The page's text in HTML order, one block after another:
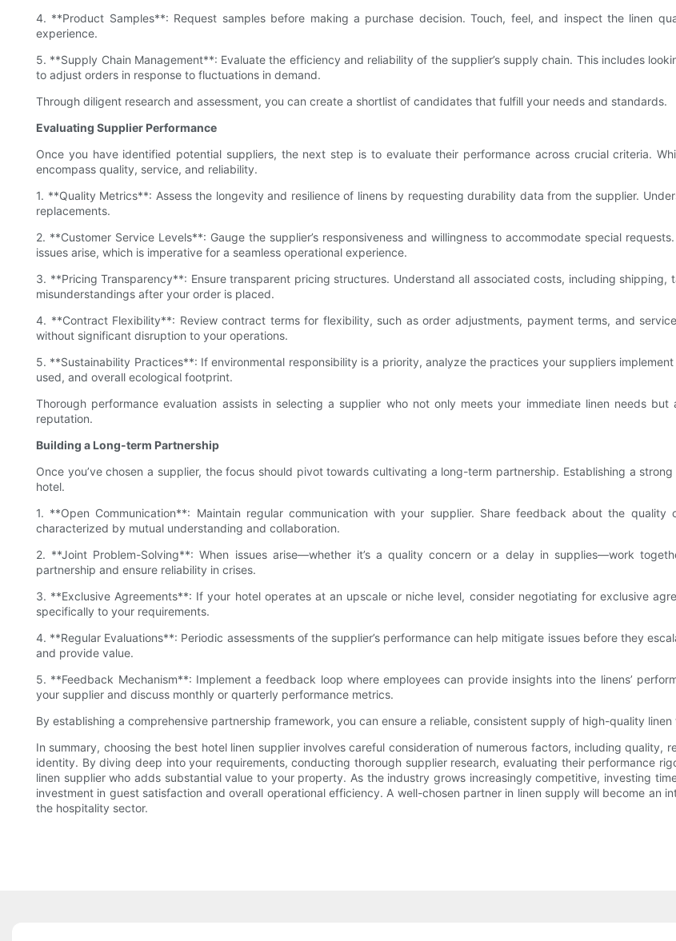
4. **Product Samples**: Request samples before making a purchase decision. Touch, feel, and inspect the linen
experience.
5. **Supply Chain Management**: Evaluate the efficiency and reliability of the supplier’s supply chain. This includes
to adjust orders in response to fluctuations in demand.
Through diligent research and assessment, you can create a shortlist of candidates that fulfill your needs and standards.
Evaluating Supplier Performance
Once you have identified potential suppliers, the next step is to evaluate their performance across crucial criteria.
encompass quality, service, and reliability.
1. **Quality Metrics**: Assess the longevity and resilience of linens by requesting durability data from the supplier.
replacements.
2. **Customer Service Levels**: Gauge the supplier’s responsiveness and willingness to accommodate special
issues arise, which is imperative for a seamless operational experience.
3. **Pricing Transparency**: Ensure transparent pricing structures. Understand all associated costs, including
misunderstandings after your order is placed.
4. **Contract Flexibility**: Review contract terms for flexibility, such as order adjustments, payment terms, and
without significant disruption to your operations.
5. **Sustainability Practices**: If environmental responsibility is a priority, analyze the practices your suppliers
used, and overall ecological footprint.
Thorough performance evaluation assists in selecting a supplier who not only meets your immediate linen needs
reputation.
Building a Long-term Partnership
Once you’ve chosen a supplier, the focus should pivot towards cultivating a long-term partnership. Establishing a
hotel.
1. **Open Communication**: Maintain regular communication with your supplier. Share feedback about the
characterized by mutual understanding and collaboration.
2. **Joint Problem-Solving**: When issues arise—whether it’s a quality concern or a delay in supplies—work
partnership and ensure reliability in crises.
3. **Exclusive Agreements**: If your hotel operates at an upscale or niche level, consider negotiating for exclusive
specifically to your requirements.
4. **Regular Evaluations**: Periodic assessments of the supplier’s performance can help mitigate issues before they
and provide value.
5. **Feedback Mechanism**: Implement a feedback loop where employees can provide insights into the linens’
your supplier and discuss monthly or quarterly performance metrics.
By establishing a comprehensive partnership framework, you can ensure a reliable, consistent supply of high-quality
In summary, choosing the best hotel linen supplier involves careful consideration of numerous factors, including quality,
identity. By diving deep into your requirements, conducting thorough supplier research, evaluating their performance
linen supplier who adds substantial value to your property. As the industry grows increasingly competitive, investing
investment in guest satisfaction and overall operational efficiency. A well-chosen partner in linen supply will become an
the hospitality sector.